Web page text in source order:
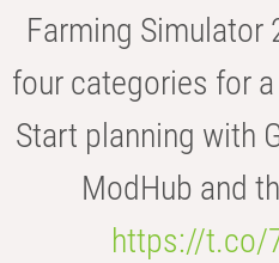
Farming Simulator
four categories for
Start planning with
ModHub and
https://t.co/